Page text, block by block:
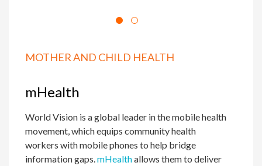
MOTHER AND CHILD HEALTH
mHealth
World Vision is a global leader in the mobile health
movement, which equips community health
workers with mobile phones to help bridge
information gaps.mHealthallows them to deliver